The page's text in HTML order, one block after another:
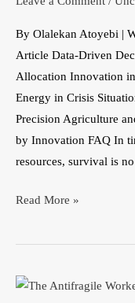
By Olalekan Atoyebi |
Article Data-Driven
Allocation Innovation
Energy in Crisis
Precision Agriculture
by Innovation FAQ In
resources, survival is
Sustainability
Read More »
The